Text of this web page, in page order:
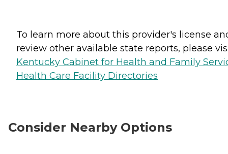
To learn more about this provider's license
review other available state reports, please
Kentucky Cabinet for Health and Family
Health Care Facility Directories
Consider Nearby Options